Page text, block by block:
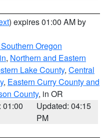
) expires 01:00 AM by
Oregon
, Northern and Eastern
Lake County, Central
, Eastern Curry County and
County, in OR
01:00
Updated: 04:15
PM